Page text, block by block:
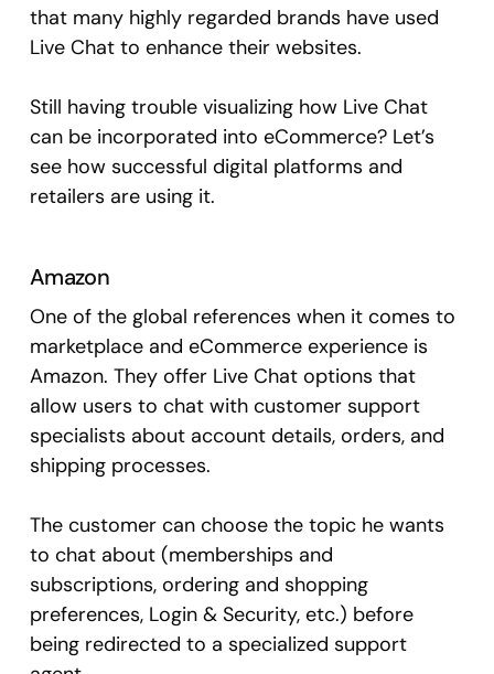
that many highly regarded brands have used
Live Chat to enhance their websites.
Still having trouble visualizing how Live Chat
can be incorporated into eCommerce? Let’s
see how successful digital platforms and
retailers are using it.
Amazon
One of the global references when it comes to
marketplace and eCommerce experience is
Amazon. They offer Live Chat options that
allow users to chat with customer support
specialists about account details, orders, and
shipping processes.
The customer can choose the topic he wants
to chat about (memberships and
subscriptions, ordering and shopping
preferences, Login & Security, etc.) before
being redirected to a specialized support